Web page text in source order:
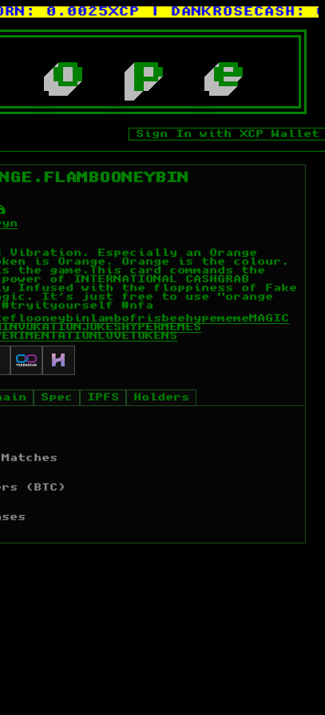
0.0025XCP| DANKROSECASH:
o p e
Sign In with XCP Wallet
Vibration. Especially an Orange
is Orange. Orange is the colour.
the game.This card commands the
of INTERNATIONAL CASHGRAB
Infused with the floppiness of Fake
It's just free to use "orange
#tryityourself #nfa
lambo frisbee hypememe MAGIC
INVOKATION JOKES HYPERMEMES
LOVE
TOKENS
Spec IPFS Holders
(BTC)